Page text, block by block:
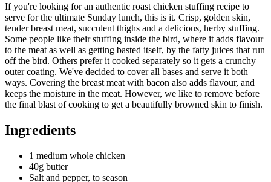
If you're looking for an authentic roast chicken stuffing recipe to
serve for the ultimate Sunday lunch, this is it. Crisp, golden skin,
tender breast meat, succulent thighs and a delicious, herby stuffing.
Some people like their stuffing inside the bird, where it adds flavour
to the meat as well as getting basted itself, by the fatty juices that run
off the bird. Others prefer it cooked separately so it gets a crunchy
outer coating. We've decided to cover all bases and serve it both
ways. Covering the breast meat with bacon also adds flavour, and
keeps the moisture in the meat. However, we like to remove before
the final blast of cooking to get a beautifully browned skin to finish.
Ingredients
1 medium whole chicken
40g butter
Salt and pepper, to season